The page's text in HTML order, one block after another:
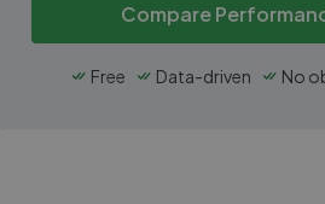
Compare
Free Data-driven No